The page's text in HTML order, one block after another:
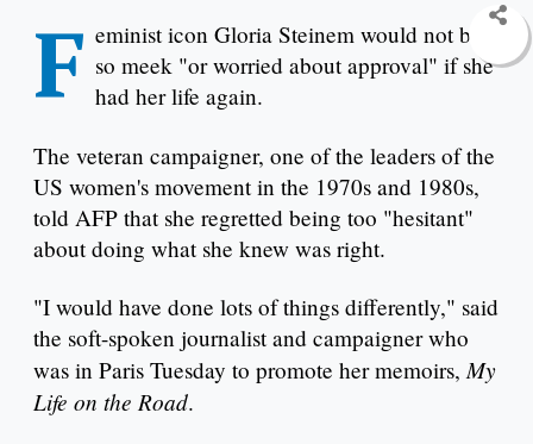
F eminist icon Gloria Steinem would not be
so meek "or worried about approval" if she
had her life again.
The veteran campaigner, one of the leaders of the
US women's movement in the 1970s and 1980s,
told AFP that she regretted being too "hesitant"
about doing what she knew was right.
"I would have done lots of things differently," said
the soft-spoken journalist and campaigner who
was in Paris Tuesday to promote her memoirs,My
Life on the Road.